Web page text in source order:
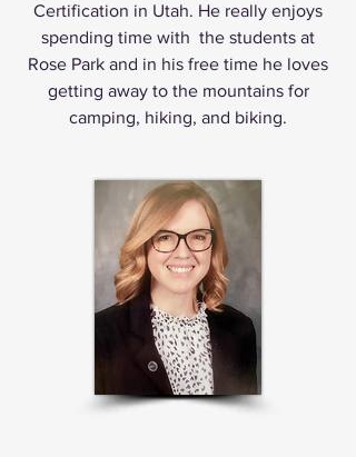
Certification in Utah. He really enjoys
spending time with the students at
Rose Park and in his free time he loves
getting away to the mountains for
camping, hiking, and biking.